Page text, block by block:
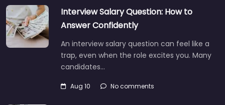
Interview Salary Question: How to
Answer Confidently
An interview salary question can feel like a
trap, even when the role excites you. Many
candidates…
Aug 10 No comments